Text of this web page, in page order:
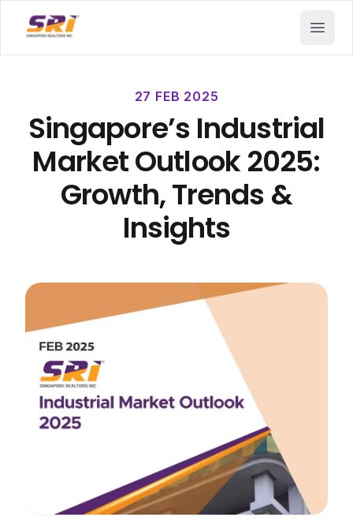
SRI - Singapore Realtors Inc.
Open
27 FEB 2025
Singapore’s Industrial
Market Outlook 2025:
Growth, Trends &
Insights